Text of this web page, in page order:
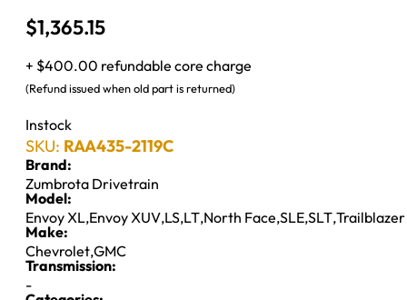
$1,365.15
+ $400.00 refundable core charge
(Refund issued when old part is returned)
Instock
SKU: RAA435-2119C
Brand:
Zumbrota Drivetrain
Model:
Envoy XL,Envoy XUV,LS,LT,North Face,SLE,SLT,Trailblazer
Make:
Chevrolet,GMC
Transmission:
-